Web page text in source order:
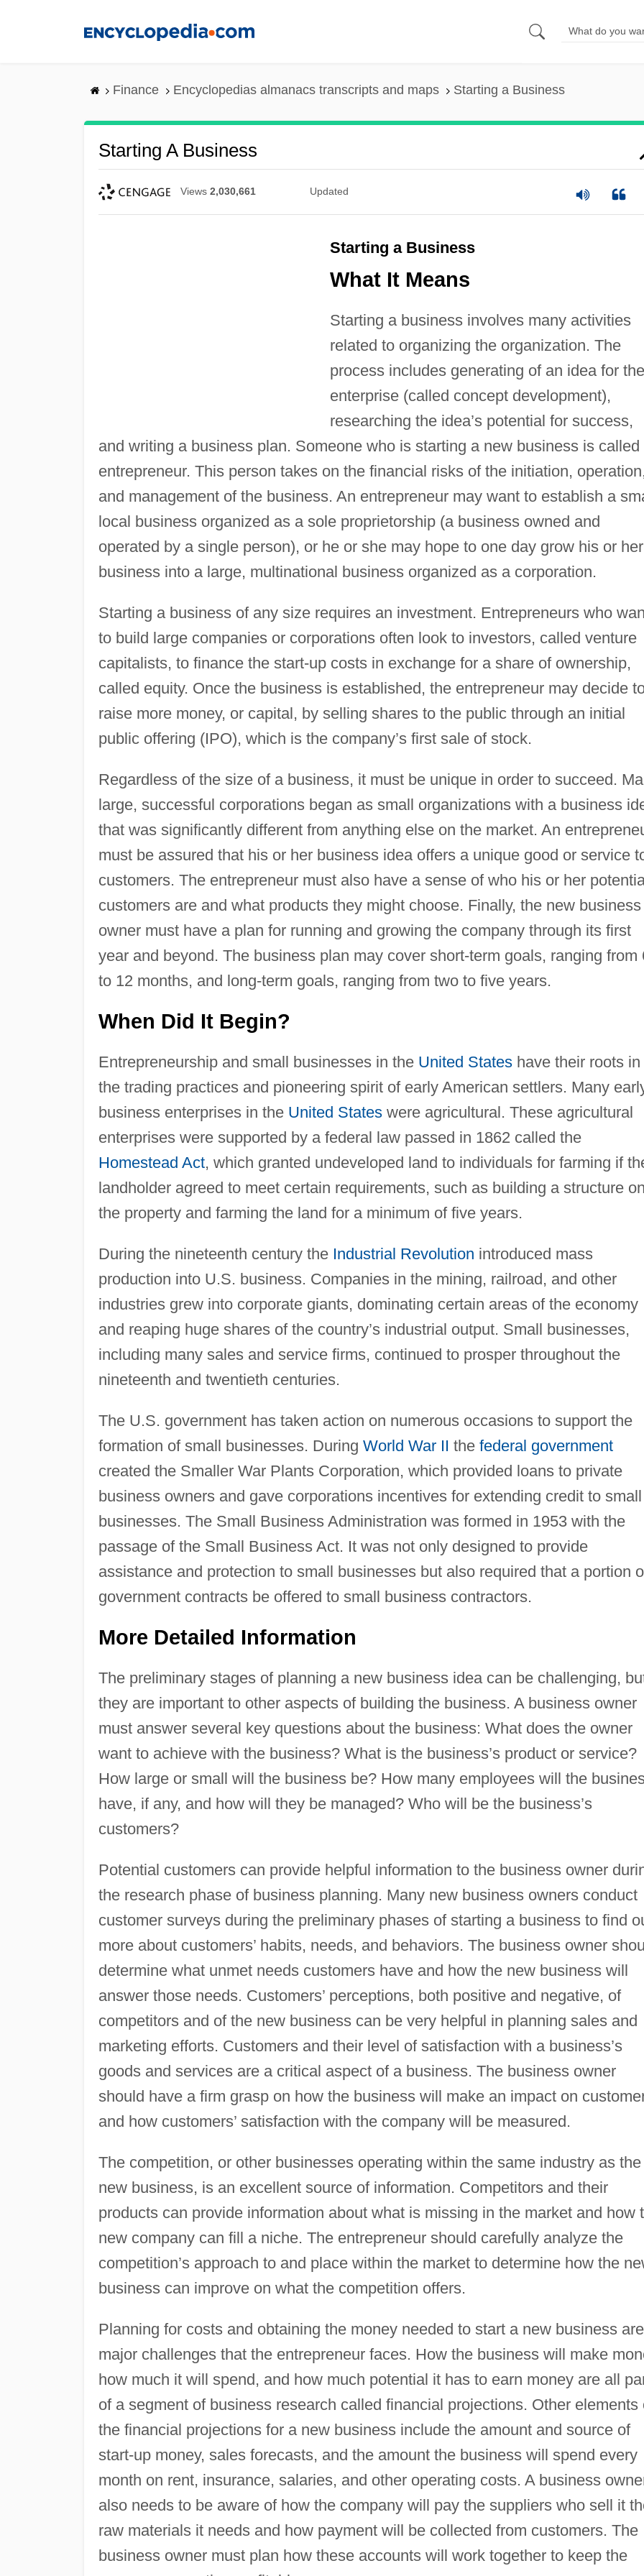
Finance Encyclopedias almanacs transcripts and maps Starting a Business
Starting A Business
Views 2,030,661 Updated
Starting a Business
What It Means
Starting a business involves many activities
related to organizing the organization. The
process includes generating of an idea for the
enterprise (called concept development),
researching the idea’s potential for success,
and writing a business plan. Someone who is starting a new business is called
entrepreneur. This person takes on the financial risks of the initiation,
and management of the business. An entrepreneur may want to establish a
local business organized as a sole proprietorship (a business owned and
operated by a single person), or he or she may hope to one day grow his or her
business into a large, multinational business organized as a corporation.
Starting a business of any size requires an investment. Entrepreneurs who
to build large companies or corporations often look to investors, called venture
capitalists, to finance the start-up costs in exchange for a share of ownership,
called equity. Once the business is established, the entrepreneur may decide
raise more money, or capital, by selling shares to the public through an initial
public offering (IPO), which is the company’s first sale of stock.
Regardless of the size of a business, it must be unique in order to succeed.
large, successful corporations began as small organizations with a business
that was significantly different from anything else on the market. An
must be assured that his or her business idea offers a unique good or service
customers. The entrepreneur must also have a sense of who his or her
customers are and what products they might choose. Finally, the new business
owner must have a plan for running and growing the company through its first
year and beyond. The business plan may cover short-term goals, ranging from
to 12 months, and long-term goals, ranging from two to five years.
When Did It Begin?
Entrepreneurship and small businesses in the United Stateshave their roots in
the trading practices and pioneering spirit of early American settlers. Many
business enterprises in the United Stateswere agricultural. These agricultural
enterprises were supported by a federal law passed in 1862 called the
Homestead Act, which granted undeveloped land to individuals for farming if
landholder agreed to meet certain requirements, such as building a structure
the property and farming the land for a minimum of five years.
During the nineteenth century the Industrial Revolution introduced mass
production into U.S. business. Companies in the mining, railroad, and other
industries grew into corporate giants, dominating certain areas of the economy
and reaping huge shares of the country’s industrial output. Small businesses,
including many sales and service firms, continued to prosper throughout the
nineteenth and twentieth centuries.
The U.S. government has taken action on numerous occasions to support the
formation of small businesses. During World War II the federal government
created the Smaller War Plants Corporation, which provided loans to private
business owners and gave corporations incentives for extending credit to small
businesses. The Small Business Administration was formed in 1953 with the
passage of the Small Business Act. It was not only designed to provide
assistance and protection to small businesses but also required that a portion
government contracts be offered to small business contractors.
More Detailed Information
The preliminary stages of planning a new business idea can be challenging,
they are important to other aspects of building the business. A business owner
must answer several key questions about the business: What does the owner
want to achieve with the business? What is the business’s product or service?
How large or small will the business be? How many employees will the
have, if any, and how will they be managed? Who will be the business’s
customers?
Potential customers can provide helpful information to the business owner
the research phase of business planning. Many new business owners conduct
customer surveys during the preliminary phases of starting a business to find
more about customers’ habits, needs, and behaviors. The business owner
determine what unmet needs customers have and how the new business will
answer those needs. Customers’ perceptions, both positive and negative, of
competitors and of the new business can be very helpful in planning sales and
marketing efforts. Customers and their level of satisfaction with a business’s
goods and services are a critical aspect of a business. The business owner
should have a firm grasp on how the business will make an impact on
and how customers’ satisfaction with the company will be measured.
The competition, or other businesses operating within the same industry as the
new business, is an excellent source of information. Competitors and their
products can provide information about what is missing in the market and how
new company can fill a niche. The entrepreneur should carefully analyze the
competition’s approach to and place within the market to determine how the
business can improve on what the competition offers.
Planning for costs and obtaining the money needed to start a new business are
major challenges that the entrepreneur faces. How the business will make
how much it will spend, and how much potential it has to earn money are all
of a segment of business research called financial projections. Other elements
the financial projections for a new business include the amount and source of
start-up money, sales forecasts, and the amount the business will spend every
month on rent, insurance, salaries, and other operating costs. A business
also needs to be aware of how the company will pay the suppliers who sell it
raw materials it needs and how payment will be collected from customers. The
business owner must plan how these accounts will work together to keep the